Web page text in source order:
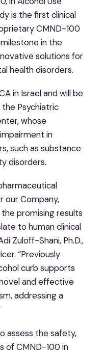
is the first clinical
CMND-100
in the
solutions for
health disorders.
in Israel and will be
the Psychiatric
whose
in
such as substance
disorders.
our Company,
promising results
to human clinical
Zuloff-Shani, Ph.D.,
“Previously
curb supports
and effective
addressing a
assess the safety,
of CMND-100 in